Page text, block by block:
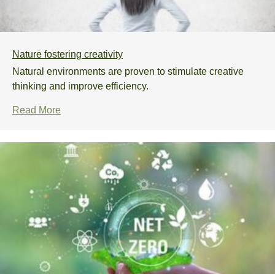
Nature fostering creativity
Natural environments are proven to stimulate creative
thinking and improve efficiency.
Read More